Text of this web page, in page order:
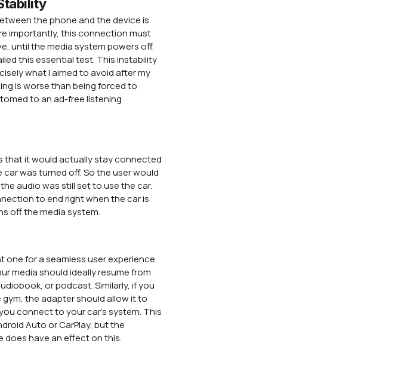
the phone and the device is
importantly, this connection must
until the media system powers off.
this essential test. This instability
what I aimed to avoid after my
is worse than being forced to
to an ad-free listening
that it would actually stay connected
was turned off. So the user would
audio was still set to use the car.
to end right when the car is
off the media system.
for a seamless user experience.
media should ideally resume from
or podcast. Similarly, if you
the adapter should allow it to
connect to your car's system. This
Auto or CarPlay, but the
have an effect on this.